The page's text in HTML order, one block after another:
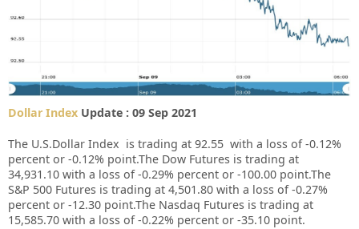
Dollar Index Update : 09 Sep 2021
The U.S.Dollar Index is trading at 92.55 with a loss of-0.12%
percent or -0.12% point.The Dow Futures is trading at
34,931.10 with a loss of -0.29% percent or -100.00 point.The
S&P 500 Futures is trading at 4,501.80 with a loss of -0.27%
percent or -12.30 point.The Nasdaq Futures is trading at
15,585.70 with a loss of -0.22% percent or -35.10 point.